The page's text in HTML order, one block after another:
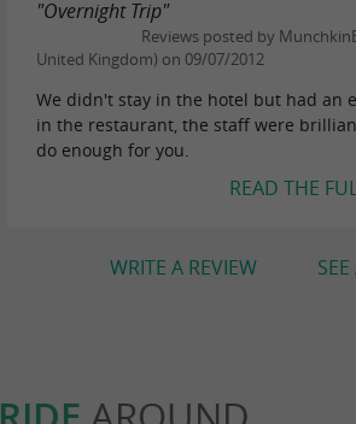
"Overnight Trip"
Reviews posted by
United Kingdom) on 09/07/2012
We didn't stay in the hotel but had an
in the restaurant, the staff were
do enough for you.
READ THE
WRITE A REVIEW